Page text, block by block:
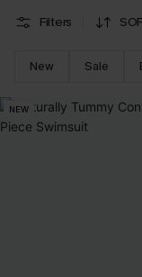
Filters
New Sale
NEW